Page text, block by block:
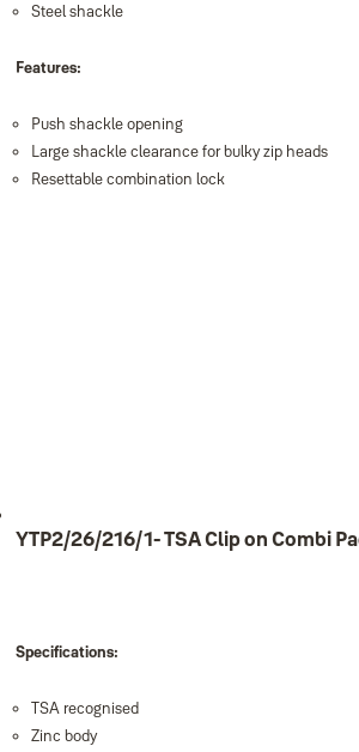
Steel shackle
Features:
Push shackle opening
Large shackle clearance for bulky zip heads
Resettable combination lock
YTP2/26/216/1- TSA Clip on Combi
Specifications:
TSA recognised
Zinc body